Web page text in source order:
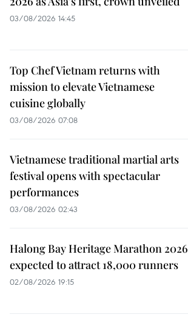
03/08/2026 14:45
Top Chef Vietnam returns with
mission to elevate Vietnamese
cuisine globally
03/08/2026 07:08
Vietnamese traditional martial arts
festival opens with spectacular
performances
03/08/2026 02:43
Halong Bay Heritage Marathon 2026
expected to attract 18,000 runners
02/08/2026 19:15